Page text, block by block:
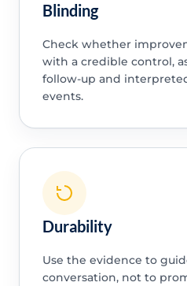
Blinding
Check whether
with a credible control,
follow-up and
events.
Durability
Use the evidence to
conversation, not to